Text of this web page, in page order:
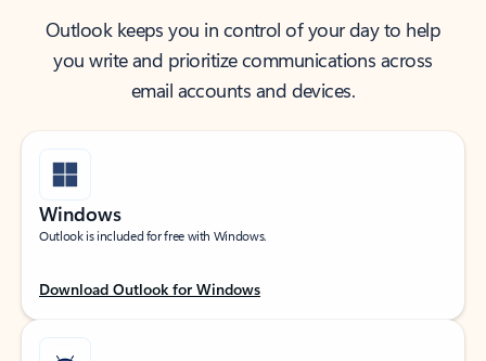
Outlook keeps you in control of your day to help
you write and prioritize communications across
email accounts and devices.
Windows
Outlook is included for free with Windows.
Download Outlook for Windows